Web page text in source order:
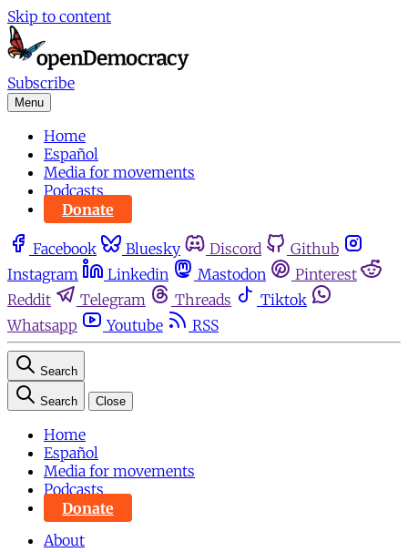
Skip to content
Subscribe
Menu
Home
Español
Media for movements
Podcasts
Donate
Facebook Bluesky Discord
Github
Instagram
Linkedin Mastodon
Pinterest
Reddit
Telegram Threads
Tiktok
Whatsapp
Youtube RSS
Search
Search Close
Home
Español
Media for movements
Podcasts
Donate
About